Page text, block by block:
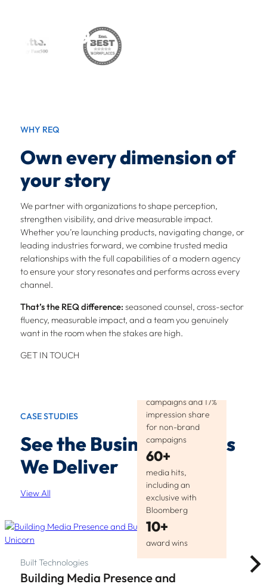
content
OWN
WHAT’S
NEXT
We connect storytelling, technology, creativity, and
digital strategy to own what’s next.
WHY REQ
Own every dimension of
your story
We partner with organizations to shape perception,
strengthen visibility, and drive measurable impact.
Whether you’re launching products, navigating change, or
leading industries forward, we combine trusted media
relationships with the full capabilities of a modern agency
to ensure your story resonates and performs across every
channel.
That’s the REQ difference: seasoned counsel, cross-sector
fluency, measurable impact, and a team you genuinely
want in the room when the stakes are high.
GET IN TOUCH
CASE STUDIES
See the Business Results
We Deliver
View All
campaigns and 17%
impression share
for non-brand
campaigns
60+
media hits,
including an
exclusive with
Bloomberg
10+
award wins
Built Technologies
Building Media Presence and